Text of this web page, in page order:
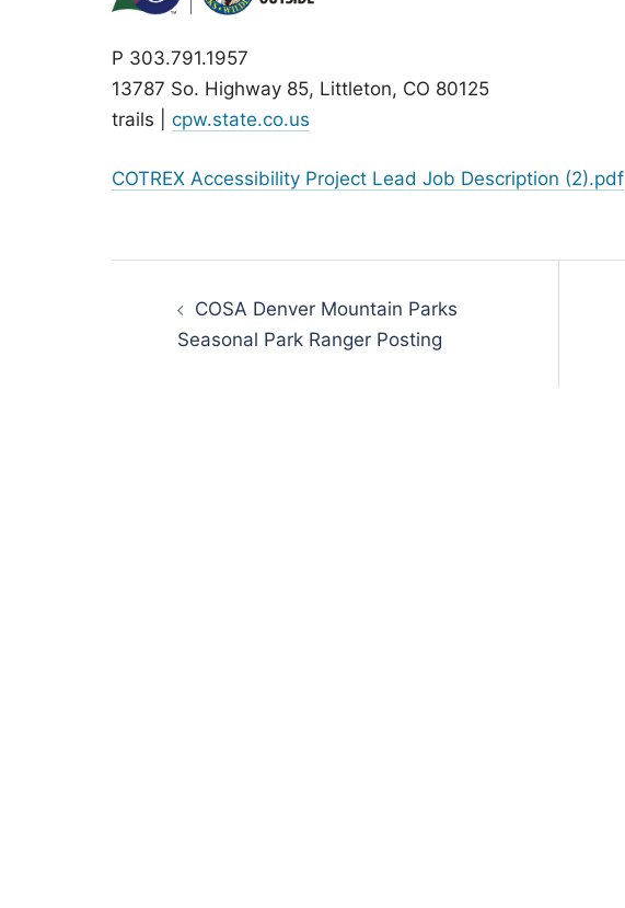
P 303.791.1957
13787 So. Highway 85, Littleton, CO 80125
trails | cpw.state.co.us
COTREX Accessibility Project Lead Job Description (2).pdf
navigationCOSA Denver Mountain Parks
Seasonal Park Ranger Posting